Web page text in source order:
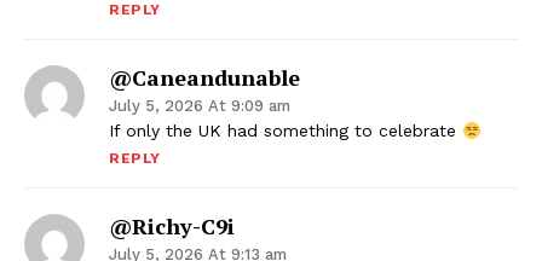
REPLY
@Caneandunable
July 5, 2026 At 9:09 am
If only the UK had something to celebrate
REPLY
@Richy-C9i
July 5, 2026 At 9:13 am